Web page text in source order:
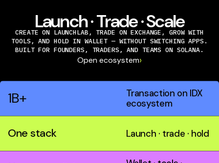
Launch · Trade · Scale
CREATE ON LAUNCHLAB, TRADE ON EXCHANGE, GROW WITH
TOOLS, AND HOLD IN WALLET — WITHOUT SWITCHING APPS.
BUILT FOR FOUNDERS, TRADERS, AND TEAMS ON SOLANA.
Open ecosystem›
1B+
Transaction on IDX
ecosystem
One stack Launch · trade · hold